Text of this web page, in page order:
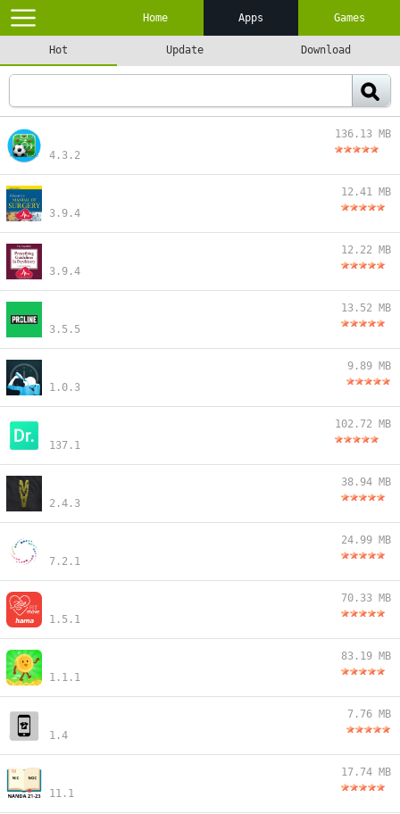
Home Apps Games
Hot Update Download
4.3.2
136.13 MB
3.9.4
12.41 MB
3.9.4
12.22 MB
3.5.5
13.52 MB
1.0.3
9.89 MB
137.1
102.72 MB
2.4.3
38.94 MB
7.2.1
24.99 MB
1.5.1
70.33 MB
1.1.1
83.19 MB
1.4
7.76 MB
11.1
17.74 MB